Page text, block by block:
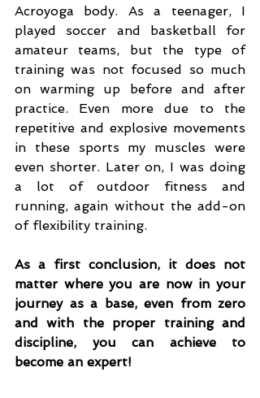
Acroyoga body. As a teenager, I
played soccer and basketball for
amateur teams, but the type of
training was not focused so much
on warming up before and after
practice. Even more due to the
repetitive and explosive movements
in these sports my muscles were
even shorter. Later on, I was doing
a lot of outdoor fitness and
running, again without the add-on
of flexibility training.
As a first conclusion, it does not
matter where you are now in your
journey as a base, even from zero
and with the proper training and
discipline, you can achieve to
become an expert!